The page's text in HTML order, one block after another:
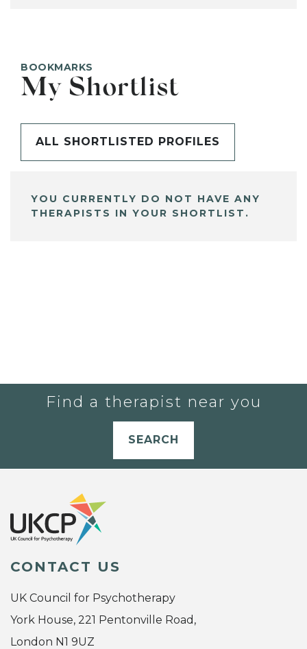
BOOKMARKS
My Shortlist
ALL SHORTLISTED PROFILES
YOU CURRENTLY DO NOT HAVE ANY
THERAPISTS IN YOUR SHORTLIST.
Find a therapist near you
SEARCH
CONTACT US
UK Council for Psychotherapy
York House, 221 Pentonville Road,
London N1 9UZ